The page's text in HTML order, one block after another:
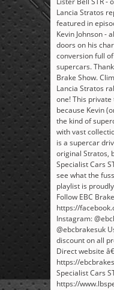
Lancia Stratos
featured in
Kevin Johnson -
doors on his
conversion full
supercars.
Brake Show.
Lancia Stratos
one! This
because Kevin
the kind of
with vast
is a supercar
original Stratos,
Specialist Cars
see what the
playlist is
Follow EBC
https://
Instagram:
@ebcbrakesuk
discount on all
Direct website
https://
Specialist Cars
https://